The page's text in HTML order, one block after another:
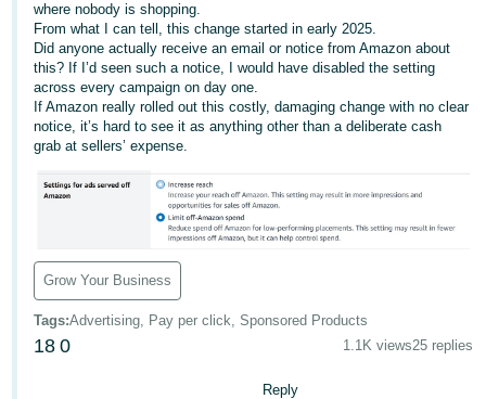
English
한
국
어
-
KR
Français
- FR
- IT
हिंदी
- IN
Log
in
where nobody is shopping.
From what I can tell, this change started in early 2025.
Did anyone actually receive an email or notice from Amazon about
this? If I’d seen such a notice, I would have disabled the setting
across every campaign on day one.
If Amazon really rolled out this costly, damaging change with no clear
notice, it’s hard to see it as anything other than a deliberate cash
grab at sellers’ expense.
Grow Your Business
Tags:Advertising, Pay per click, Sponsored Products
18 0 1.1K views25 replies
Reply